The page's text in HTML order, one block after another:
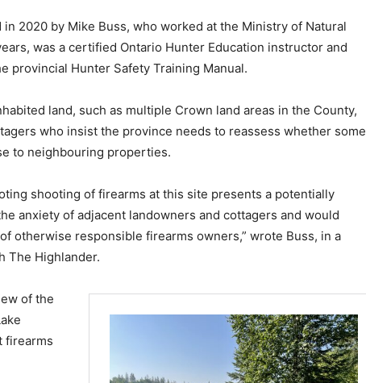
2020 by Mike Buss, who worked at the Ministry of Natural
was a certified Ontario Hunter Education instructor and
provincial Hunter Safety Training Manual.
land, such as multiple Crown land areas in the County,
who insist the province needs to reassess whether some
to neighbouring properties.
shooting of firearms at this site presents a potentially
anxiety of adjacent landowners and cottagers and would
otherwise responsible firearms owners,” wrote Buss, in a
The Highlander.
of the
firearms